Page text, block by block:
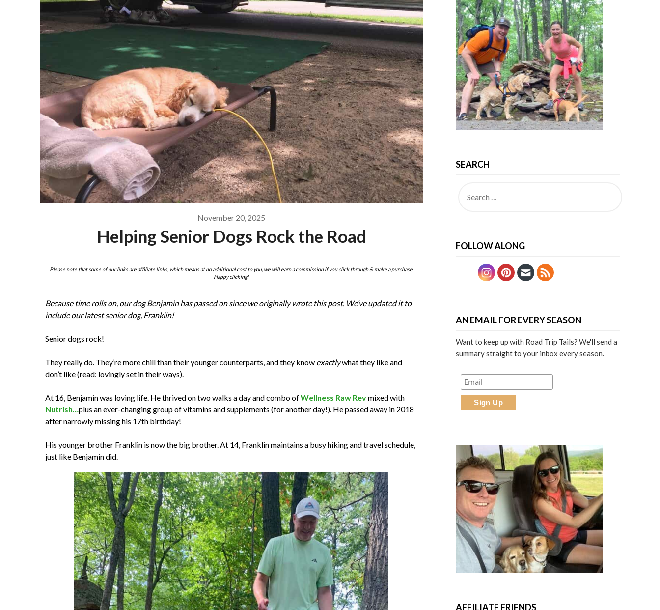
November 20, 2025
Helping Senior Dogs Rock the Road
Please note that some of our links are affiliate links, which means at no additional cost to you, we will earn a commission if you click through & make a purchase.
Happy clicking!
Because time rolls on, our dog Benjamin has passed on since we originally wrote this post. We’ve updated it to
include our latest senior dog, Franklin!
Senior dogs rock!
They really do. They’re more chill than their younger counterparts, and they know exactlywhat they like and
don’t like (read: lovingly set in their ways).
At 16, Benjamin was loving life. He thrived on two walks a day and combo ofWellness Raw Revmixed with
Nutrish
plus an ever-changing group of vitamins and supplements (for another day!). He passed away in 2018
after narrowly missing his 17th birthday!
His younger brother Franklin is now the big brother. At 14, Franklin maintains a busy hiking and travel schedule,
just like Benjamin did.
SEARCH
FOLLOW ALONG
AN EMAIL FOR EVERY SEASON
Want to keep up with Road Trip Tails? We'll send a
summary straight to your inbox every season.
AFFILIATE FRIENDS